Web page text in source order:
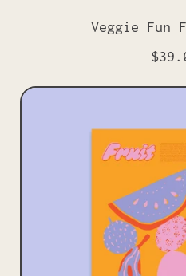
Veggie Fun
R
g
l
a
p
r
i
c
e